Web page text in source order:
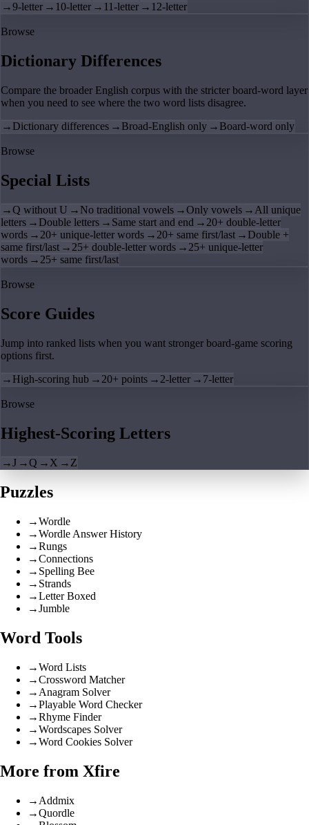
→9-letter → 10-letter → 11-letter → 12-letter
Browse
Dictionary Differences
Compare the broader English corpus with the stricter board-word layer
when you need to see where the two word lists disagree.
→ Dictionary differences → Broad-English only → Board-word only
Browse
Special Lists
→Q without U → No traditional vowels →Only vowels → All unique
letters → Double letters → Same start and end → 20+ double-letter
words → 20+ unique-letter words → 20+ same first/last → Double +
same first/last → 25+ double-letter words → 25+ unique-letter
words → 25+ same first/last
Browse
Score Guides
Jump into ranked lists when you want stronger board-game scoring
options first.
→ High-scoring hub → 20+ points → 2-letter → 7-letter
Browse
Highest-Scoring Letters
→J →Q → X → Z
Puzzles
→Wordle
→Wordle Answer History
→Rungs
→Connections
→ Spelling Bee
→ Strands
→Letter Boxed
→Jumble
Word Tools
→Word Lists
→Crossword Matcher
→ Anagram Solver
→Playable Word Checker
→Rhyme Finder
→Wordscapes Solver
→Word Cookies Solver
More from Xfire
→ Addmix
→Quordle